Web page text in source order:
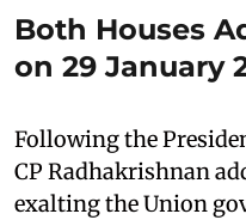
Both Houses
on 29 January
Following the
CP Radhakrishnan
exalting the Union